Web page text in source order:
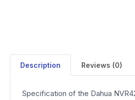
Description Reviews (0)
Specification of the Dahua